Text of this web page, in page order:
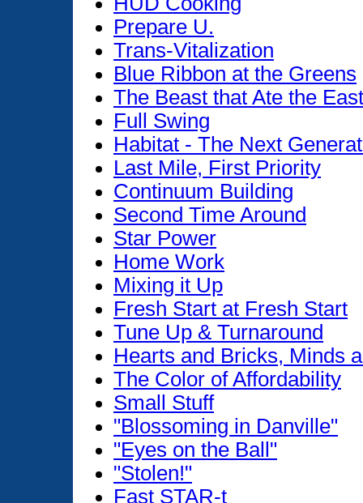
Prepare U.
Trans-Vitalization
Blue Ribbon at the Greens
The Beast that Ate the East
Full Swing
Habitat - The Next
Last Mile, First Priority
Continuum Building
Second Time Around
Star Power
Home Work
Mixing it Up
Fresh Start at Fresh Start
Tune Up & Turnaround
Hearts and Bricks, Minds
The Color of Affordability
Small Stuff
"Blossoming in Danville"
"Eyes on the Ball"
"Stolen!"
Fast STAR-t